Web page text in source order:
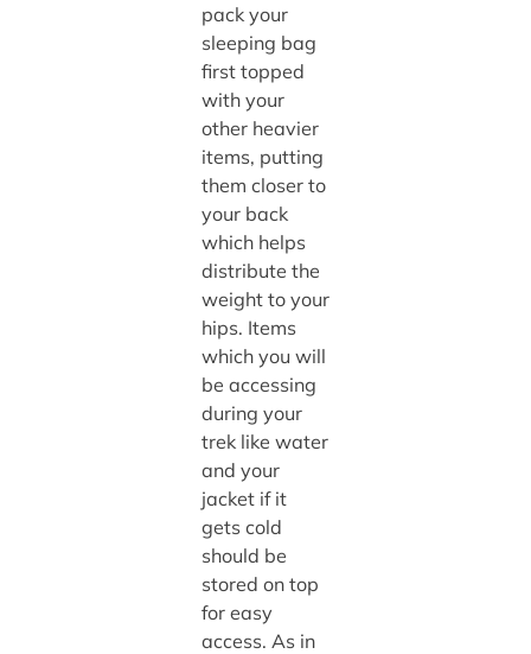
pack your
sleeping bag
first topped
with your
other heavier
items, putting
them closer to
your back
which helps
distribute the
weight to your
hips. Items
which you will
be accessing
during your
trek like water
and your
jacket if it
gets cold
should be
stored on top
for easy
access. As in